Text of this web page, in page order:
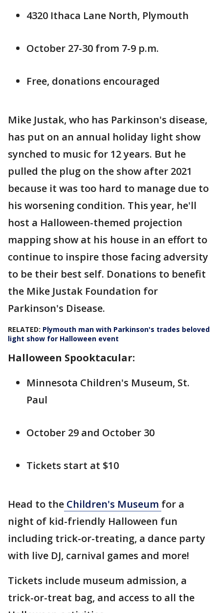
4320 Ithaca Lane North, Plymouth
October 27-30 from 7-9 p.m.
Free, donations encouraged
Mike Justak, who has Parkinson's disease,
has put on an annual holiday light show
synched to music for 12 years. But he
pulled the plug on the show after 2021
because it was too hard to manage due to
his worsening condition. This year, he'll
host a Halloween-themed projection
mapping show at his house in an effort to
continue to inspire those facing adversity
to be their best self. Donations to benefit
the Mike Justak Foundation for
Parkinson's Disease.
RELATED: Plymouth man with Parkinson's trades beloved
light show for Halloween event
Halloween Spooktacular:
Minnesota Children's Museum, St.
Paul
October 29 and October 30
Tickets start at $10
Head to the Children's Museum for a
night of kid-friendly Halloween fun
including trick-or-treating, a dance party
with live DJ, carnival games and more!
Tickets include museum admission, a
trick-or-treat bag, and access to all the